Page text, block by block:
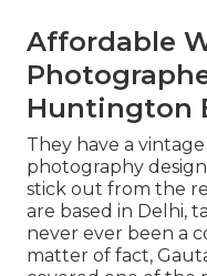
Affordable
Huntington
They have a
photography
stick out from the
are based in Delhi,
never ever been a
matter of fact,